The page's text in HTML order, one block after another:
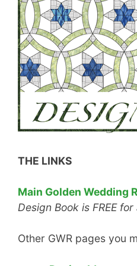
THE LINKS
Main Golden Wedding
Design Book is FREE
Other GWR pages you